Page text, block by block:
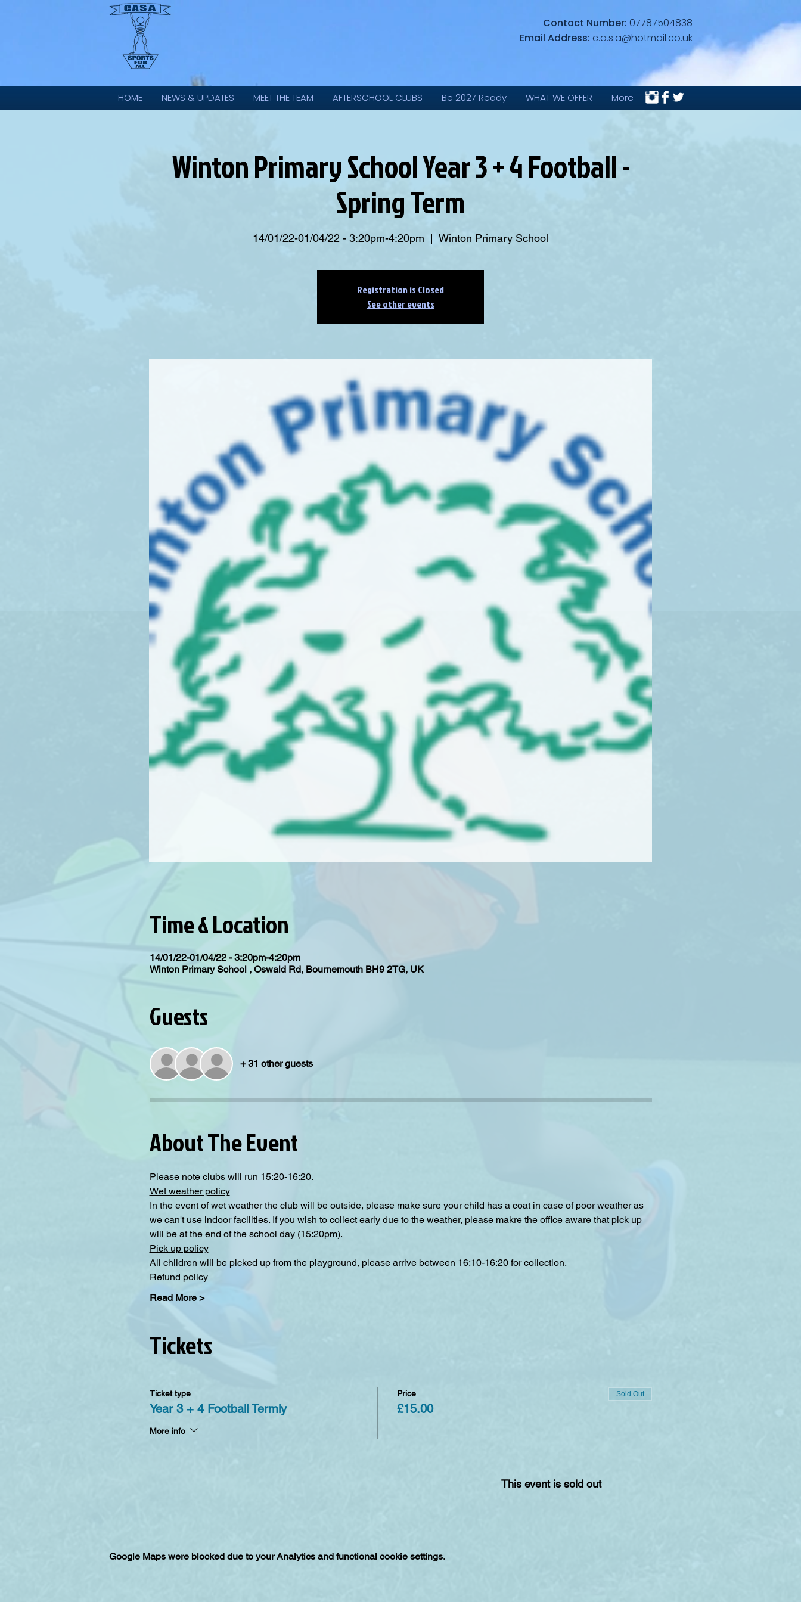
Contact Number: 07787504838
Email Address: c.a.s.a@hotmail.co.uk
HOME NEWS & UPDATES MEET THE TEAM AFTERSCHOOL CLUBS Be 2027 Ready WHAT WE OFFER More
Winton Primary School Year 3 + 4 Football -
Spring Term
14/01/22-01/04/22 - 3:20pm-4:20pm Winton Primary School
Registration is Closed
See other events
Time & Location
14/01/22-01/04/22 - 3:20pm-4:20pm
Winton Primary School , Oswald Rd, Bournemouth BH9 2TG, UK
Guests
+ 31 other guests
About The Event
Please note clubs will run 15:20-16:20.
Wet weather policy
In the event of wet weather the club will be outside, please make sure your child has a coat in case of poor weather as
we can't use indoor facilities. If you wish to collect early due to the weather, please makre the office aware that pick up
will be at the end of the school day (15:20pm).
Pick up policy
All children will be picked up from the playground, please arrive between 16:10-16:20 for collection.
Refund policy
Read More >
Tickets
Ticket type
Year 3 + 4 Football Termly
More info
Price
£15.00
Sold Out
This event is sold out
Google Maps were blocked due to your Analytics and functional cookie settings.